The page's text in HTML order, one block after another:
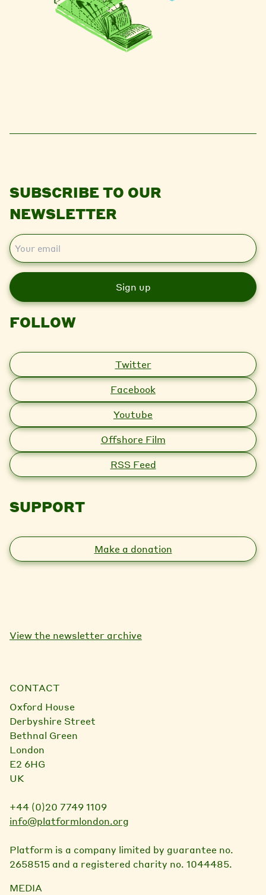
SUBSCRIBE TO OUR
NEWSLETTER
E
m
i
l
FOLLOW
Twitter
Facebook
Youtube
Offshore Film
RSS Feed
SUPPORT
Make a donation
View the newsletter archive
CONTACT
Oxford House
Derbyshire Street
Bethnal Green
London
E2 6HG
UK
+44 (0)20 7749 1109
info@platformlondon.org
Platform is a company limited by guarantee no.
2658515 and a registered charity no. 1044485.
MEDIA